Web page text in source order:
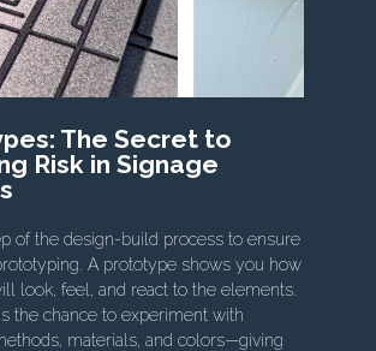
The Secret to
Risk in Signage
of the design-build process to ensure
A prototype shows you how
look, feel, and react to the elements.
the chance to experiment with
materials, and colors—giving